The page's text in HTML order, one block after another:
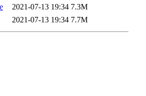
2021-07-13 19:34 7.3M
2021-07-13 19:34 7.7M